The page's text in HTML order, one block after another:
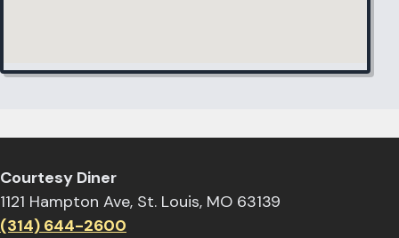
Courtesy Diner
1121 Hampton Ave, St. Louis, MO 63139
(314) 644-2600